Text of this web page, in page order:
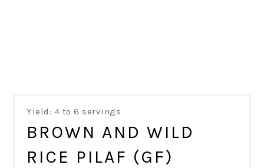
Yield: 4 to 6 servings
BROWN AND WILD
RICE PILAF (GF)